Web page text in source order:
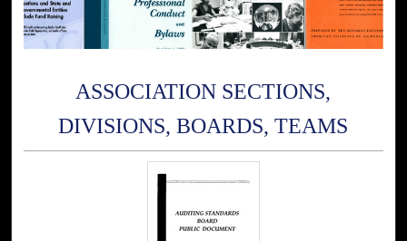
ASSOCIATION SECTIONS,
DIVISIONS, BOARDS, TEAMS